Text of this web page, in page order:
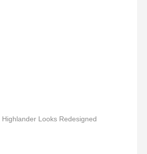
Looks Redesigned